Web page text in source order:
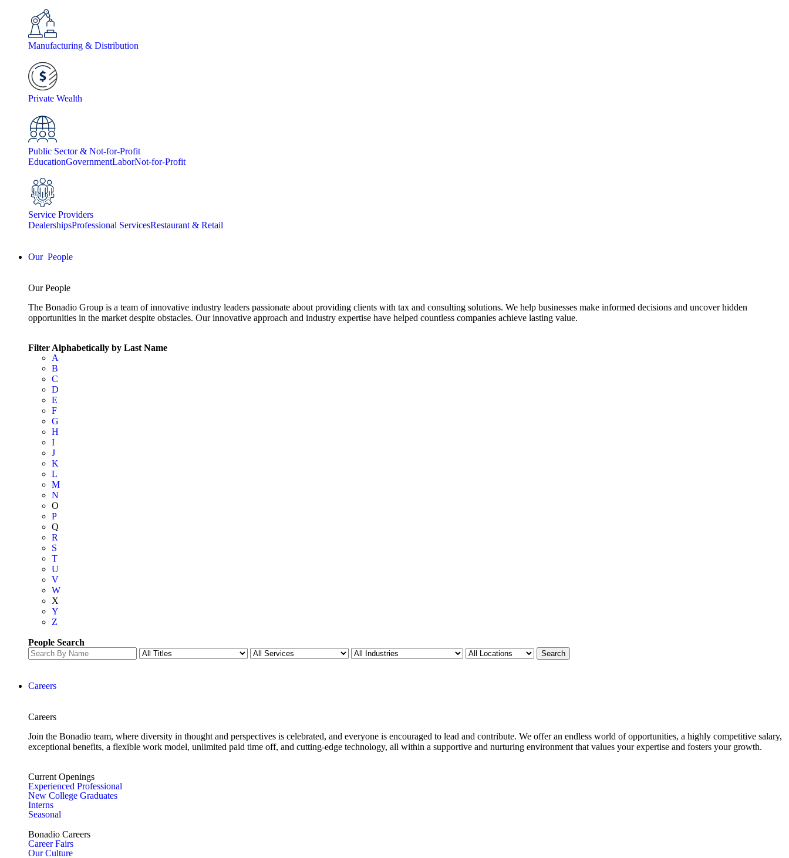
Manufacturing & Distribution
Private Wealth
Public Sector & Not-for-Profit
EducationGovernmentLaborNot-for-Profit
Service Providers
DealershipsProfessional ServicesRestaurant & Retail
People
Our People
The Bonadio Group is a team of innovative industry leaders passionate about providing clients with tax and consulting solutions. We help businesses make informed decisions and uncover hidden
opportunities in the market despite obstacles. Our innovative approach and industry expertise have helped countless companies achieve lasting value.
Filter Alphabetically by Last Name
A
B
C
D
E
F
G
H
I
J
K
L
M
N
O
P
Q
R
S
T
U
V
W
X
Y
Z
People Search
Careers
Careers
Join the Bonadio team, where diversity in thought and perspectives is celebrated, and everyone is encouraged to lead and contribute. We offer an endless world of opportunities, a highly competitive salary,
exceptional benefits, a flexible work model, unlimited paid time off, and cutting-edge technology, all within a supportive and nurturing environment that values your expertise and fosters your growth.
Current Openings
Experienced Professional
New College Graduates
Interns
Seasonal
Bonadio Careers
Career Fairs
Our Culture